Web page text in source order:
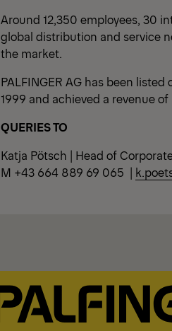
Around 12,350 employees, 30
global distribution and service
the market.
PALFINGER AG has been
1999 and achieved a revenue
QUERIES TO
Katja Pötsch | Head of
M +43 664 889 69 065 |